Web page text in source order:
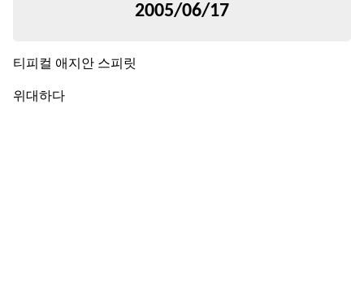
2005/06/17
티피컬 애지안 스피릿
위대하다